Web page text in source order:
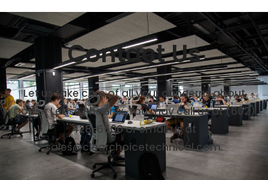
Contact Us
Let us take care of all your concerns about
Copier Lease Phoenix. You may call us at (602)
428-6500 or email us at
sales@clearchoicetechnical.com.